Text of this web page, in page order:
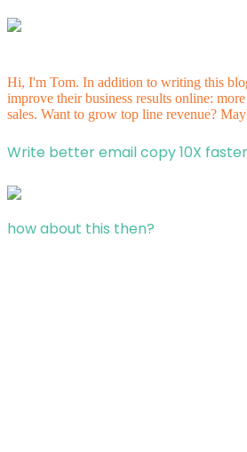
Hi, I'm Tom. In addition to writing this
improve their business results online:
sales. Want to grow top line revenue?
Write better email copy 10X faster
how about this then?